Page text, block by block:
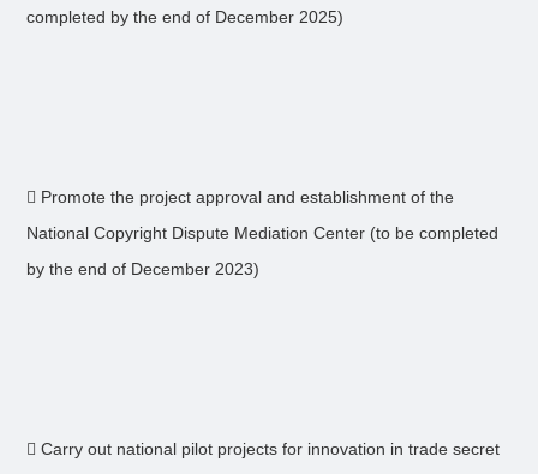
completed by the end of December 2025)
 Promote the project approval and establishment of the
National Copyright Dispute Mediation Center (to be completed
by the end of December 2023)
 Carry out national pilot projects for innovation in trade secret